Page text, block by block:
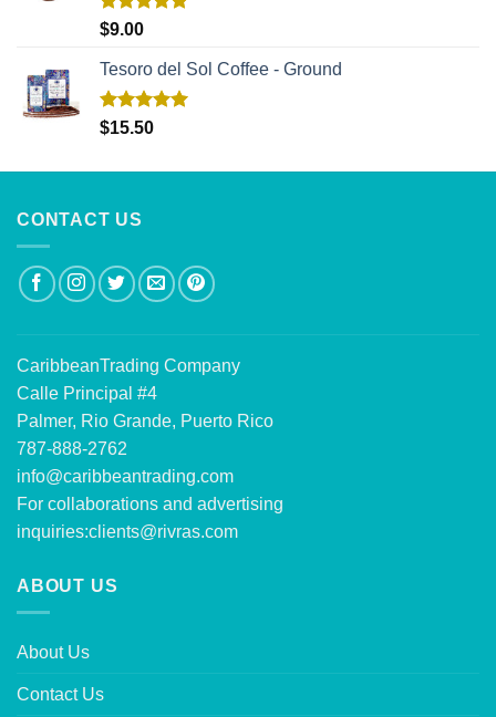
Rated
$9.00
Tesoro del Sol Coffee - Ground
Rated5.00
$15.50
CONTACT US
CaribbeanTrading Company
Calle Principal #4
Palmer, Rio Grande, Puerto Rico
787-888-2762
info@caribbeantrading.com
For collaborations and advertising
inquiries:clients@rivras.com
ABOUT US
About Us
Contact Us